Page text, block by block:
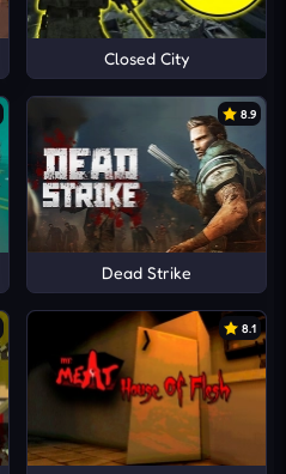
Closed City
8.9
Dead Strike
8.1